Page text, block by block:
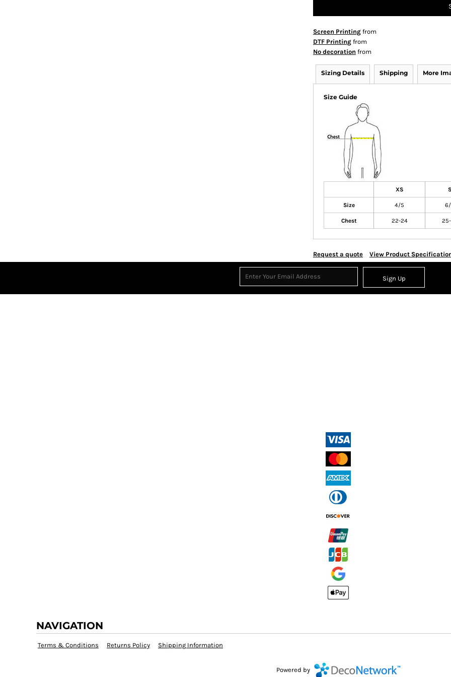
Screen Printing from
DTF Printing from
No decoration from
Sizing Details Shipping More
Size Guide
XS S
Size 4/5
Chest 22-24
Request a quote View Product
Sign Up
NAVIGATION
Terms & Conditions Returns Policy Shipping Information
Powered by